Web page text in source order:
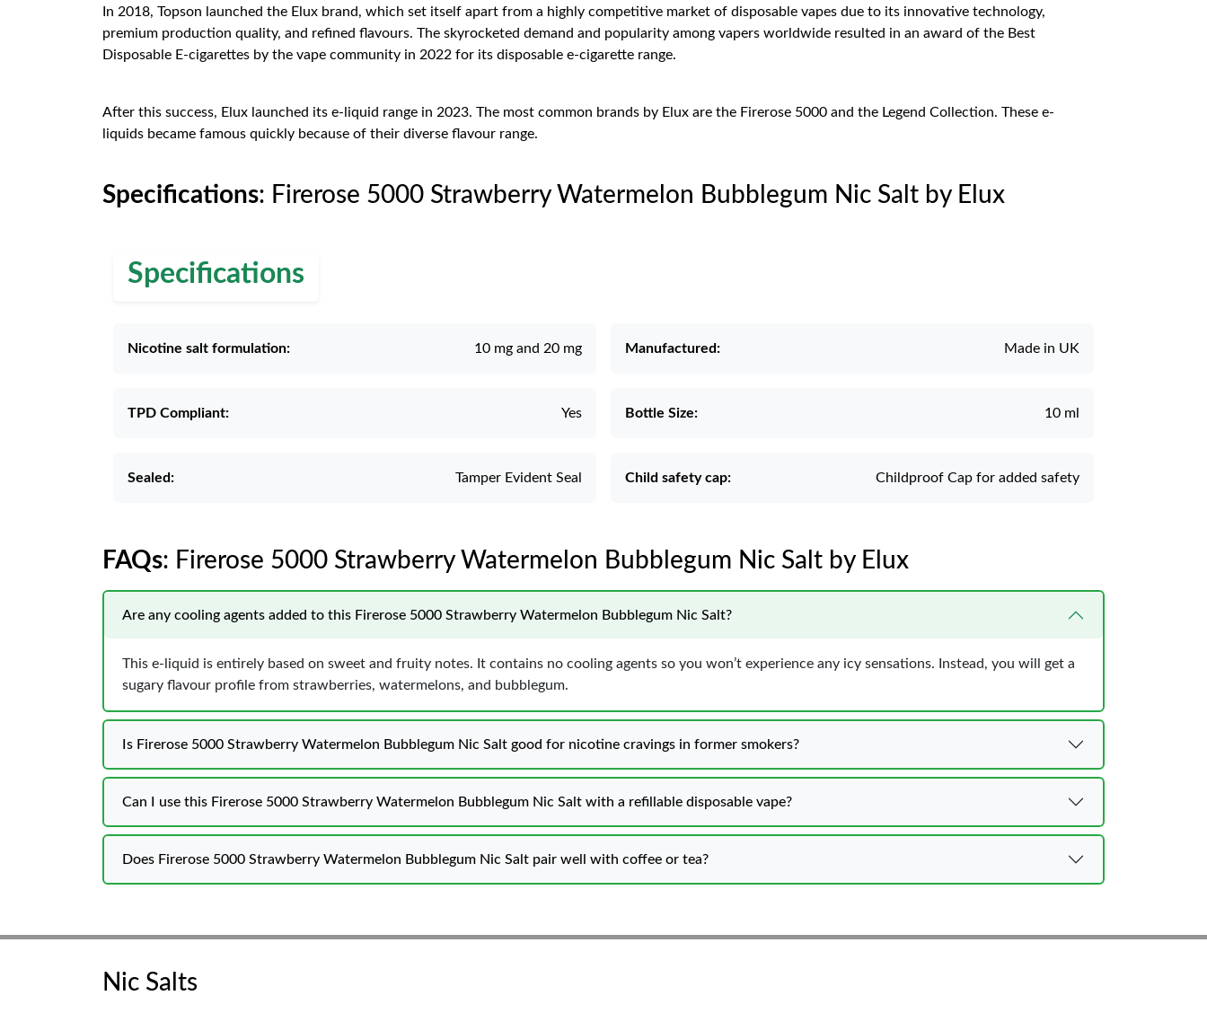
In 2018, Topson launched the Elux brand, which set itself apart from a highly competitive market of disposable vapes due to its innovative technology,
premium production quality, and refined flavours. The skyrocketed demand and popularity among vapers worldwide resulted in an award of the Best
Disposable E-cigarettes by the vape community in 2022 for its disposable e-cigarette range.
After this success, Elux launched its e-liquid range in 2023. The most common brands by Elux are the Firerose 5000 and the Legend Collection. These e-
liquids became famous quickly because of their diverse flavour range.
Specifications: Firerose 5000 Strawberry Watermelon Bubblegum Nic Salt by Elux
Specifications
Nicotine salt formulation: 10 mg and 20 mg Manufactured: Made in UK
TPD Compliant: Yes Bottle Size: 10 ml
Sealed: Tamper Evident Seal Child safety cap: Childproof Cap for added safety
FAQs: Firerose 5000 Strawberry Watermelon Bubblegum Nic Salt by Elux
Are any cooling agents added to this Firerose 5000 Strawberry Watermelon Bubblegum Nic Salt?
This e-liquid is entirely based on sweet and fruity notes. It contains no cooling agents so you won’t experience any icy sensations. Instead, you will get a
sugary flavour profile from strawberries, watermelons, and bubblegum.
Is Firerose 5000 Strawberry Watermelon Bubblegum Nic Salt good for nicotine cravings in former smokers?
Can I use this Firerose 5000 Strawberry Watermelon Bubblegum Nic Salt with a refillable disposable vape?
Does Firerose 5000 Strawberry Watermelon Bubblegum Nic Salt pair well with coffee or tea?
Nic Salts